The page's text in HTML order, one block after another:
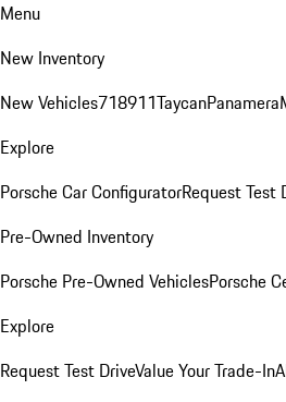
Menu
New Inventory
New Vehicles718911TaycanPanamera
Explore
Porsche Car ConfiguratorRequest Test
Pre-Owned Inventory
Porsche Pre-Owned VehiclesPorsche
Explore
Request Test DriveValue Your Trade-In